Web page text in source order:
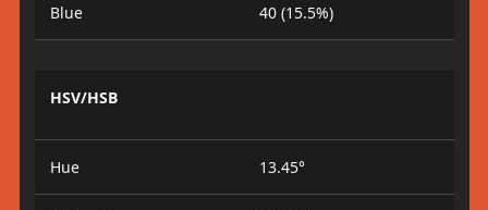
Blue 40 (15.5%)
HSV/HSB
Hue 13.45°